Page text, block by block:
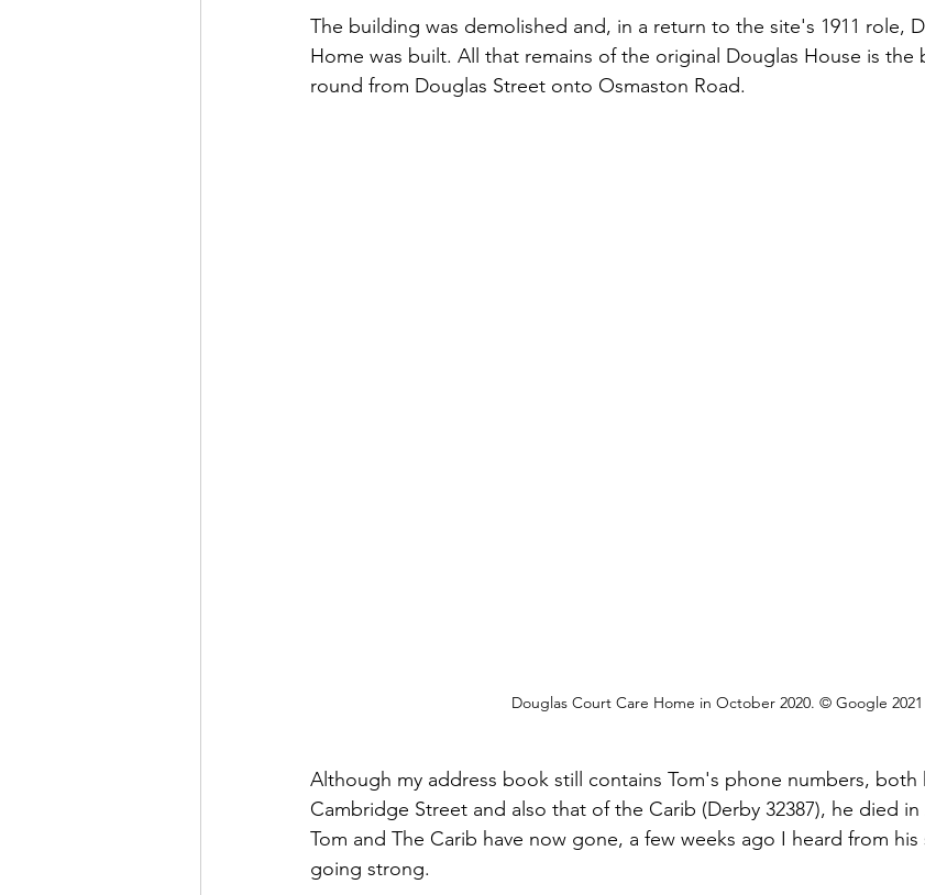
The building was demolished and, in a return to the site's 1911 role,
Home was built. All that remains of the original Douglas House is the
round from Douglas Street onto Osmaston Road.
Douglas Court Care Home in October 2020. © Google 2021
Although my address book still contains Tom's phone numbers, both
Cambridge Street and also that of the Carib (Derby 32387), he died
Tom and The Carib have now gone, a few weeks ago I heard from his
going strong.